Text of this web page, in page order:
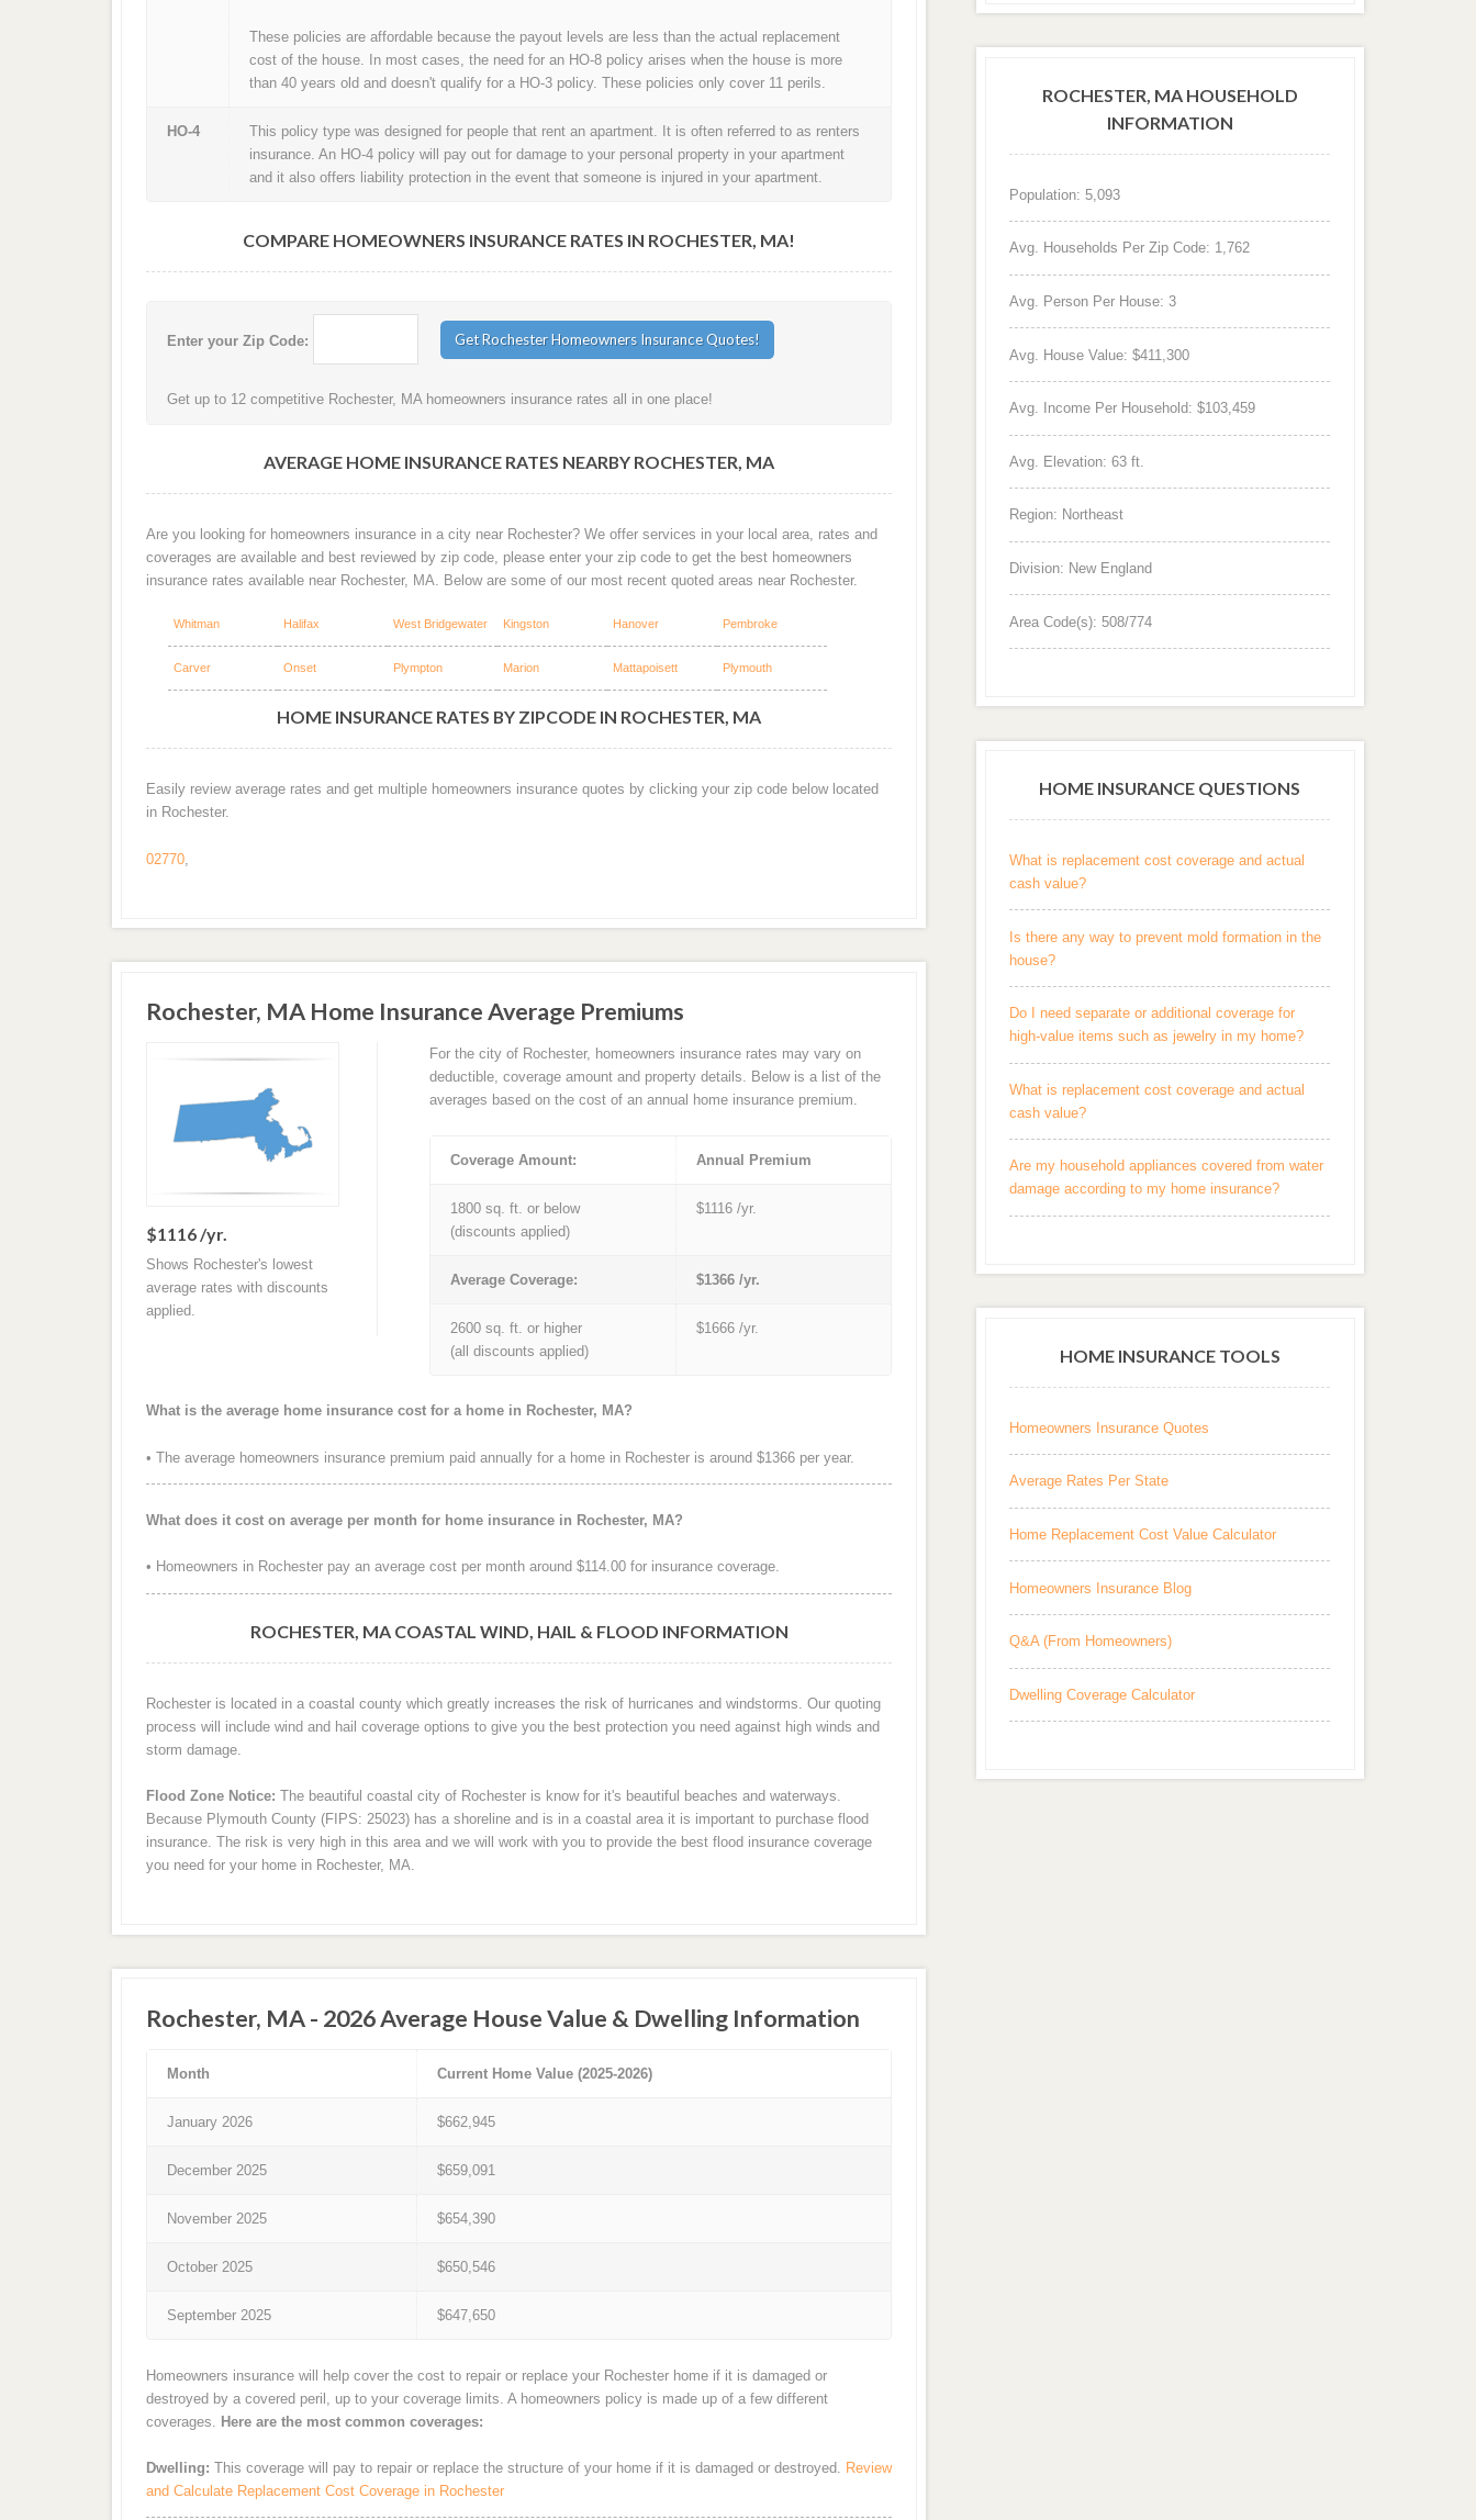
These policies are affordable because the payout levels are less than the actual replacement
cost of the house. In most cases, the need for an HO-8 policy arises when the house is more
than 40 years old and doesn't qualify for a HO-3 policy. These policies only cover 11 perils.
HO-4
This policy type was designed for people that rent an apartment. It is often referred to as renters
insurance. An HO-4 policy will pay out for damage to your personal property in your apartment
and it also offers liability protection in the event that someone is injured in your apartment.
COMPARE HOMEOWNERS INSURANCE RATES IN ROCHESTER, MA!
Enter your Zip Code:
Get up to 12 competitive Rochester, MA homeowners insurance rates all in one place!
AVERAGE HOME INSURANCE RATES NEARBY ROCHESTER, MA
Are you looking for homeowners insurance in a city near Rochester? We offer services in your local area, rates and
coverages are available and best reviewed by zip code, please enter your zip code to get the best homeowners
insurance rates available near Rochester, MA. Below are some of our most recent quoted areas near Rochester.
Whitman Halifax West Bridgewater Kingston Hanover Pembroke
Carver Onset Plympton Marion Mattapoisett Plymouth
HOME INSURANCE RATES BY ZIPCODE IN ROCHESTER, MA
Easily review average rates and get multiple homeowners insurance quotes by clicking your zip code below located
in Rochester.
02770,
Rochester, MA Home Insurance Average Premiums
$1116 /yr.
Shows Rochester's lowest
average rates with discounts
applied.
For the city of Rochester, homeowners insurance rates may vary on
deductible, coverage amount and property details. Below is a list of the
averages based on the cost of an annual home insurance premium.
Coverage Amount: Annual Premium
1800 sq. ft. or below
(discounts applied)
$1116 /yr.
Average Coverage: $1366 /yr.
2600 sq. ft. or higher
(all discounts applied)
$1666 /yr.
What is the average home insurance cost for a home in Rochester, MA?
• The average homeowners insurance premium paid annually for a home in Rochester is around $1366 per year.
What does it cost on average per month for home insurance in Rochester, MA?
• Homeowners in Rochester pay an average cost per month around $114.00 for insurance coverage.
ROCHESTER, MA COASTAL WIND, HAIL & FLOOD INFORMATION
Rochester is located in a coastal county which greatly increases the risk of hurricanes and windstorms. Our quoting
process will include wind and hail coverage options to give you the best protection you need against high winds and
storm damage.
Flood Zone Notice: The beautiful coastal city of Rochester is know for it's beautiful beaches and waterways.
Because Plymouth County (FIPS: 25023) has a shoreline and is in a coastal area it is important to purchase flood
insurance. The risk is very high in this area and we will work with you to provide the best flood insurance coverage
you need for your home in Rochester, MA.
Rochester, MA - 2026 Average House Value & Dwelling Information
Month Current Home Value (2025-2026)
January 2026 $662,945
December 2025 $659,091
November 2025 $654,390
October 2025 $650,546
September 2025 $647,650
Homeowners insurance will help cover the cost to repair or replace your Rochester home if it is damaged or
destroyed by a covered peril, up to your coverage limits. A homeowners policy is made up of a few different
coverages. Here are the most common coverages:
Dwelling: This coverage will pay to repair or replace the structure of your home if it is damaged or destroyed. Review
and Calculate Replacement Cost Coverage in Rochester
ROCHESTER, MA HOUSEHOLD
INFORMATION
Population: 5,093
Avg. Households Per Zip Code: 1,762
Avg. Person Per House: 3
Avg. House Value: $411,300
Avg. Income Per Household: $103,459
Avg. Elevation: 63 ft.
Region: Northeast
Division: New England
Area Code(s): 508/774
HOME INSURANCE QUESTIONS
What is replacement cost coverage and actual
cash value?
Is there any way to prevent mold formation in the
house?
Do I need separate or additional coverage for
high-value items such as jewelry in my home?
What is replacement cost coverage and actual
cash value?
Are my household appliances covered from water
damage according to my home insurance?
HOME INSURANCE TOOLS
Homeowners Insurance Quotes
Average Rates Per State
Home Replacement Cost Value Calculator
Homeowners Insurance Blog
Q&A (From Homeowners)
Dwelling Coverage Calculator